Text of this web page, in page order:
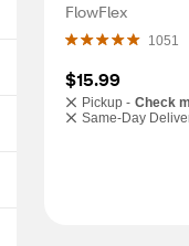
FlowFlex
1051
$15.99
Pickup - Check
Same-Day